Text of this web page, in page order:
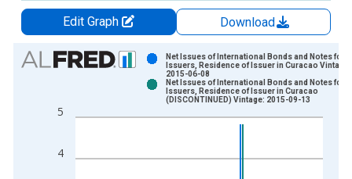
Edit Graph
Download
Chart
Bar chart with 2 data series.
The chart has 1 X axis displaying xAxis. Data ranges from
4
5
Net Issues of International Bonds and Notes for
Issuers, Residence of Issuer in Curacao Vintage:
2015-06-08
Net Issues of International Bonds and Notes for
Issuers, Residence of Issuer in Curacao
(DISCONTINUED) Vintage: 2015-09-13